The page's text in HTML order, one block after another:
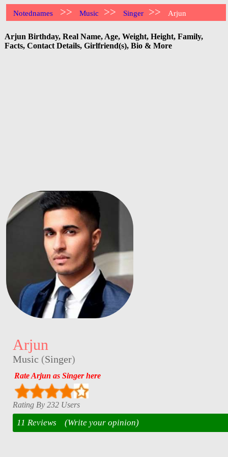
Notednames >> Music >> Singer >> Arjun
Arjun Birthday, Real Name, Age, Weight, Height, Family,
Facts, Contact Details, Girlfriend(s), Bio & More
Arjun
Music (Singer)
Rate Arjun as Singer here
Rating By 232 Users
11 Reviews (Write your opinion)